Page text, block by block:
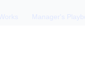
Manager's